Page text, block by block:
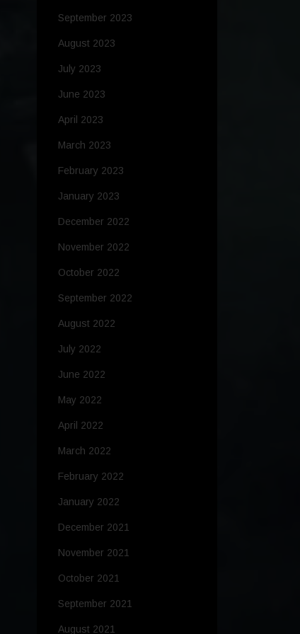
September 2023
August 2023
July 2023
June 2023
April 2023
March 2023
February 2023
January 2023
December 2022
November 2022
October 2022
September 2022
August 2022
July 2022
June 2022
May 2022
April 2022
March 2022
February 2022
January 2022
December 2021
November 2021
October 2021
September 2021
August 2021